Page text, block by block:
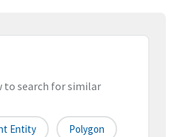
to search for similar
Entity Polygon